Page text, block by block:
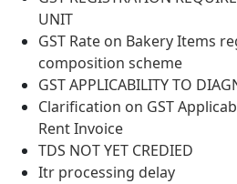
UNIT
GST Rate on Bakery Items
composition scheme
GST APPLICABILITY TO
Clarification on GST
Rent Invoice
TDS NOT YET CREDIED
Itr processing delay